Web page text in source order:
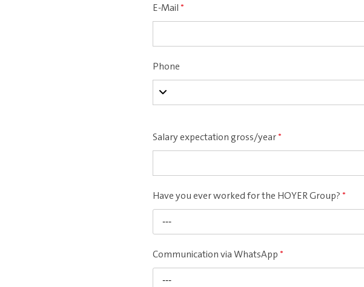
E-Mail*
Phone
Salary expectation gross/year*
Have you ever worked for the HOYER Group?*
---
Communication via WhatsApp*
---